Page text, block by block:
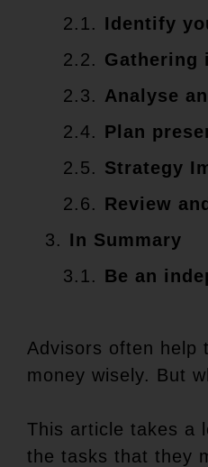
Identify
Gathering
Analyse
Plan
Strategy
Review
In Summary
Be an
Advisors often help
money wisely. But
This article takes a
the tasks that they